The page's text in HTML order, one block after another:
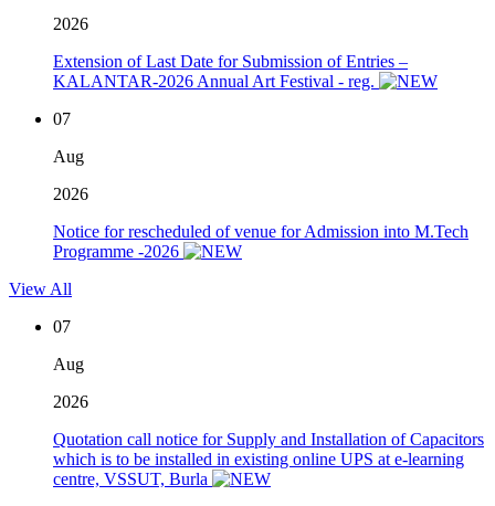
2026
Extension of Last Date for Submission of Entries –
KALANTAR-2026 Annual Art Festival - reg.
07
Aug
2026
Notice for rescheduled of venue for Admission into M.Tech
Programme -2026
View All
07
Aug
2026
Quotation call notice for Supply and Installation of Capacitors
which is to be installed in existing online UPS at e-learning
centre, VSSUT, Burla